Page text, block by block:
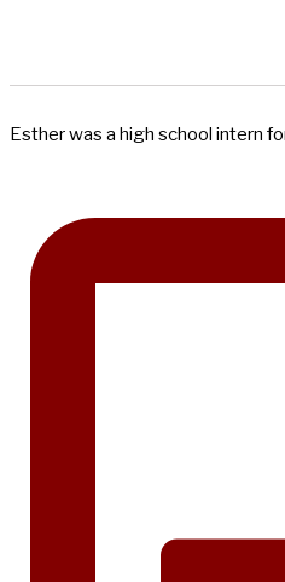
Esther was a high school intern